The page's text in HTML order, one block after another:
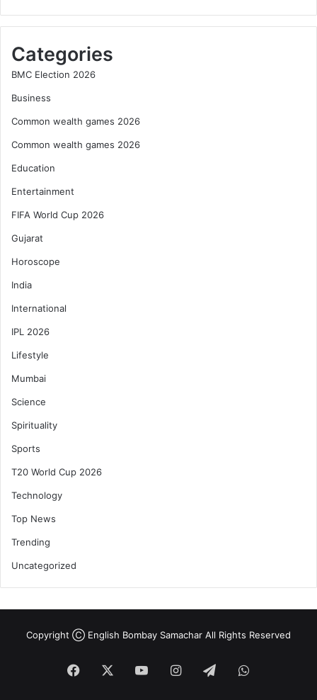
Categories
BMC Election 2026
Business
Common wealth games 2026
Common wealth games 2026
Education
Entertainment
FIFA World Cup 2026
Gujarat
Horoscope
India
International
IPL 2026
Lifestyle
Mumbai
Science
Spirituality
Sports
T20 World Cup 2026
Technology
Top News
Trending
Uncategorized
Copyright Ⓒ English Bombay Samachar All Rights Reserved
Facebook YouTubeInstagram
TelegramWhatsApp